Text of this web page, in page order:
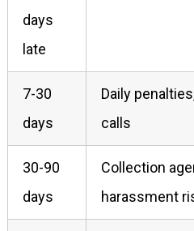
days
late
7-30
days
Daily
calls
30-90
days
Collection
harassment